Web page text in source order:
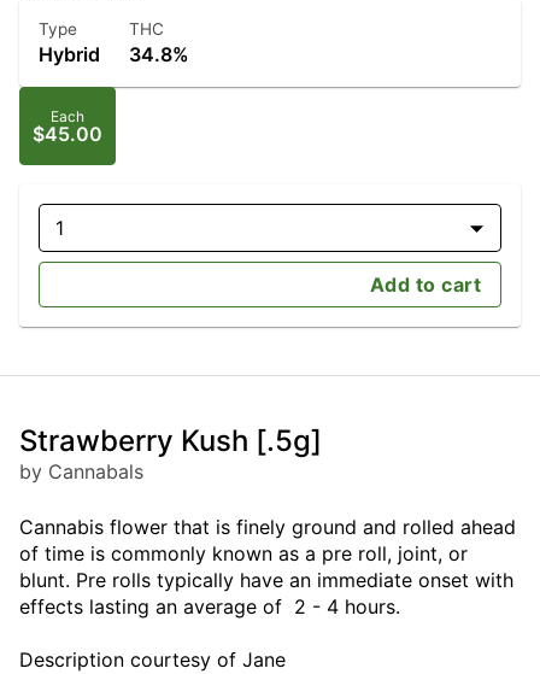
Type
Hybrid
THC
34.8%
Each
$45.00
1
Add to cart
Strawberry Kush [.5g]
by Cannabals
Cannabis flower that is finely ground and rolled ahead
of time is commonly known as a pre roll, joint, or
blunt. Pre rolls typically have an immediate onset with
effects lasting an average of 2 - 4 hours.
Description courtesy of Jane